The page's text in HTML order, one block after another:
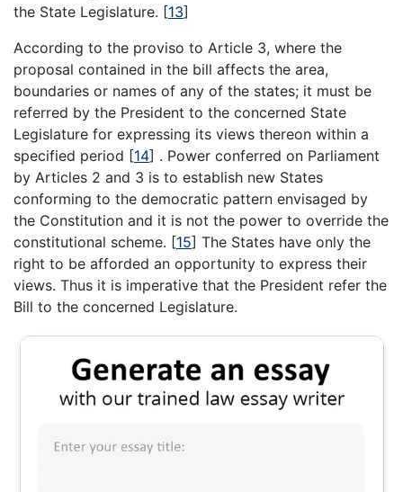
the State Legislature. [13]
According to the proviso to Article 3, where the
proposal contained in the bill affects the area,
boundaries or names of any of the states; it must be
referred by the President to the concerned State
Legislature for expressing its views thereon within a
specified period [14] . Power conferred on Parliament
by Articles 2 and 3 is to establish new States
conforming to the democratic pattern envisaged by
the Constitution and it is not the power to override the
constitutional scheme. [15] The States have only the
right to be afforded an opportunity to express their
views. Thus it is imperative that the President refer the
Bill to the concerned Legislature.